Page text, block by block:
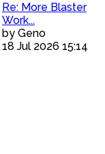
Re: More Blaster
Work...
by Geno
18 Jul 2026 15:14